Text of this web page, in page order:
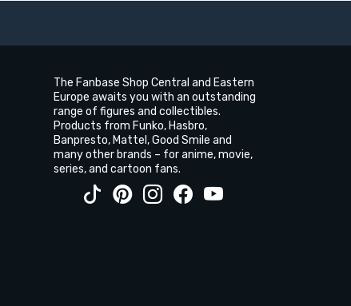
The Fanbase Shop Central and Eastern
Europe awaits you with an outstanding
range of figures and collectibles.
Products from Funko, Hasbro,
Banpresto, Mattel, Good Smile and
many other brands – for anime, movie,
series, and cartoon fans.